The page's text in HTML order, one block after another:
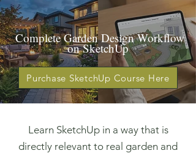
Complete Garden Design Workflow
on SketchUp
Purchase SketchUp Course Here
Learn SketchUp in a way that is
directly relevant to real garden and